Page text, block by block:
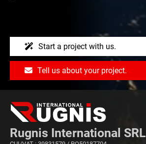
Start a project with us.
Tell us about your project.
Rugnis International SRL